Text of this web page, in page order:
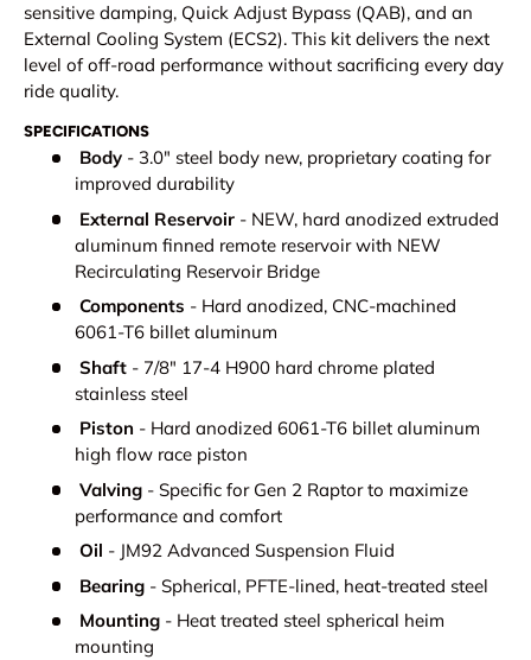
sensitive damping, Quick Adjust Bypass (QAB), and an
External Cooling System (ECS2). This kit delivers the next
level of off-road performance without sacrificing every day
ride quality.
SPECIFICATIONS
Body - 3.0" steel body new, proprietary coating for
improved durability
External Reservoir - NEW, hard anodized extruded
aluminum finned remote reservoir with NEW
Recirculating Reservoir Bridge
Components - Hard anodized, CNC-machined
6061-T6 billet aluminum
Shaft - 7/8" 17-4 H900 hard chrome plated
stainless steel
Piston - Hard anodized 6061-T6 billet aluminum
high flow race piston
Valving - Specific for Gen 2 Raptor to maximize
performance and comfort
Oil - JM92 Advanced Suspension Fluid
Bearing - Spherical, PFTE-lined, heat-treated steel
Mounting - Heat treated steel spherical heim
mounting